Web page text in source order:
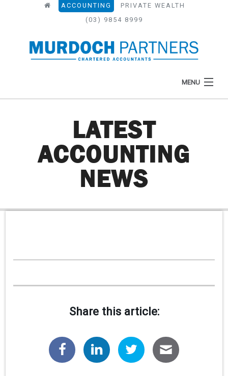
ACCOUNTING
PRIVATE WEALTH
(03) 9854 8999
MENU
ABOUT
CONTACT
CLIENT PORTAL
LATEST
ACCOUNTING
NEWS
Share this article: